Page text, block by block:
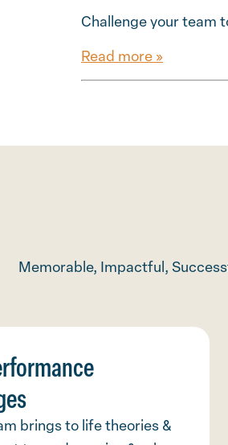
Challenge your team
Read more »
Memorable, Impactful,
brings to life theories &